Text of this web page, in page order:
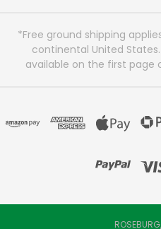
*Free ground shipping
continental United
available on the first page